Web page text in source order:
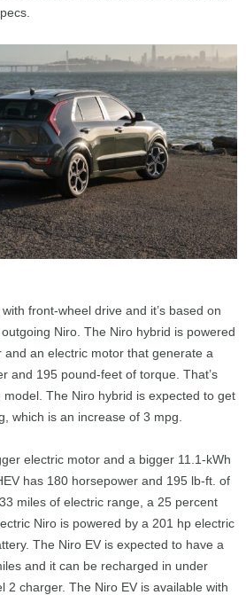
front-wheel drive and it’s based on
Niro. The Niro hybrid is powered
an electric motor that generate a
and 195 pound-feet of torque. That’s
The Niro hybrid is expected to get
which is an increase of 3 mpg.
electric motor and a bigger 11.1-kWh
has 180 horsepower and 195 lb-ft. of
miles of electric range, a 25 percent
Niro is powered by a 201 hp electric
The Niro EV is expected to have a
and it can be recharged in under
2 charger. The Niro EV is available with